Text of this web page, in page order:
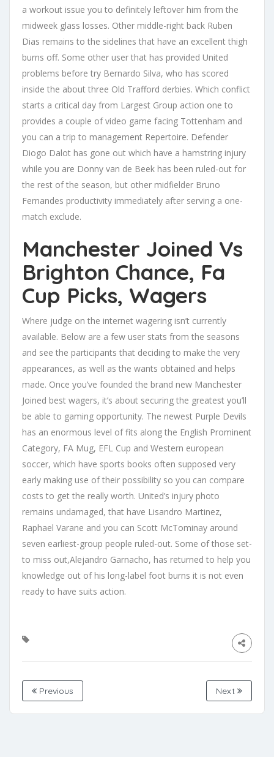
a workout issue you to definitely leftover him from the
midweek glass losses. Other middle-right back Ruben
Dias remains to the sidelines that have an excellent thigh
burns off. Some other user that has provided United
problems before try Bernardo Silva, who has scored
inside the about three Old Trafford derbies. Which conflict
starts a critical day from Largest Group action one to
provides a couple of video game facing Tottenham and
you can a trip to management Repertoire. Defender
Diogo Dalot has gone out which have a hamstring injury
while you are Donny van de Beek has been ruled-out for
the rest of the season, but other midfielder Bruno
Fernandes productivity immediately after serving a one-
match exclude.
Manchester Joined Vs
Brighton Chance, Fa
Cup Picks, Wagers
Where judge on the internet wagering isn’t currently
available. Below are a few user stats from the seasons
and see the participants that deciding to make the very
appearances, as well as the wants obtained and helps
made. Once you’ve founded the brand new Manchester
Joined best wagers, it’s about securing the greatest you’ll
be able to gaming opportunity. The newest Purple Devils
has an enormous level of fits along the English Prominent
Category, FA Mug, EFL Cup and Western european
soccer, which have sports books often supposed very
early making use of their possibility so you can compare
costs to get the really worth. United’s injury photo
remains undamaged, that have Lisandro Martinez,
Raphael Varane and you can Scott McTominay around
seven earliest-group people ruled-out. Some of those set-
to miss out,Alejandro Garnacho, has returned to help you
knowledge out of his long-label foot burns it is not even
ready to have suits action.
Previous Next